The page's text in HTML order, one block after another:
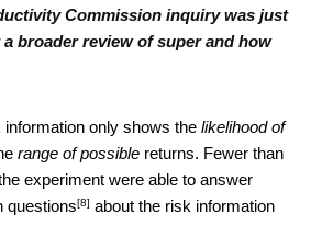
Commission inquiry was just
broader review of super and how
only shows the likelihood of
range of possible returns. Fewer than
experiment were able to answer
questions[8] about the risk information